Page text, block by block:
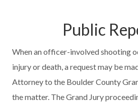
Public
When an officer-involved shooting
injury or death, a request may be
Attorney to the Boulder County
the matter. The Grand Jury